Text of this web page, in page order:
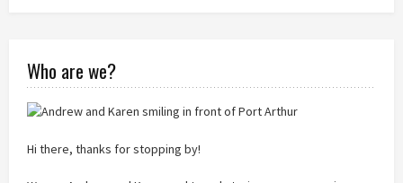
Who are we?
Hi there, thanks for stopping by!